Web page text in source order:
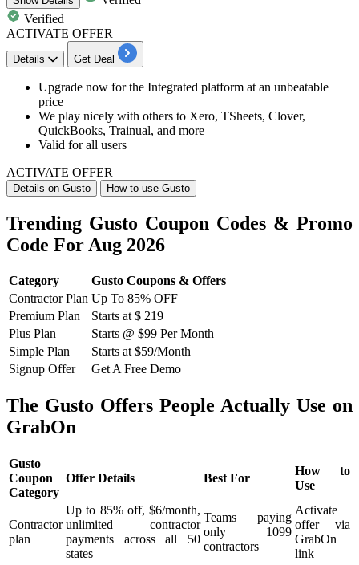
Verified
ACTIVATE OFFER
Details Get Deal
Upgrade now for the Integrated platform at an unbeatable
price
We play nicely with others to Xero, TSheets, Clover,
QuickBooks, Trainual, and more
Valid forall users
ACTIVATE OFFER
Details on Gusto How to use Gusto
Trending Gusto Coupon Codes & Promo
Code For Aug 2026
Category
Gusto Coupons & Offers
Contractor Plan Up To 85% OFF
Premium Plan
Starts at $ 219
Plus Plan
Starts @ $99 Per Month
Simple Plan
Starts at $59/Month
Signup Offer
Get A Free Demo
The Gusto Offers People Actually Use on
GrabOn
Gusto
Coupon
Category
Offer Details Best For
How to
Use
Contractor
plan
Up to 85% off, $6/month,
unlimited contractor
payments across all 50
states
Teams paying
only 1099
contractors
Activate
offer via
GrabOn
link